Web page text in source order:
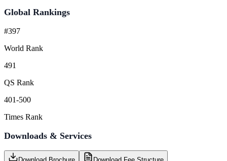
Global Rankings
#397
World Rank
491
QS Rank
401-500
Times Rank
Downloads & Services